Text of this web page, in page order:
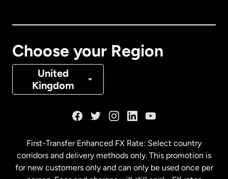
Choose your Region
United
Kingdom
Denmark
Malaysia
First-Transfer Enhanced FX Rate: Select country
corridors and delivery methods only. This promotion is
for new customers only and can only be used once per